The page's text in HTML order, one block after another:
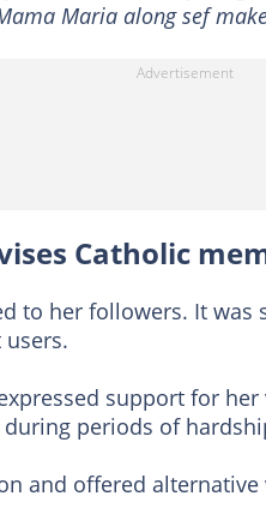
Maria along sef
Catholic
to her followers. It was
support for
periods of
and offered